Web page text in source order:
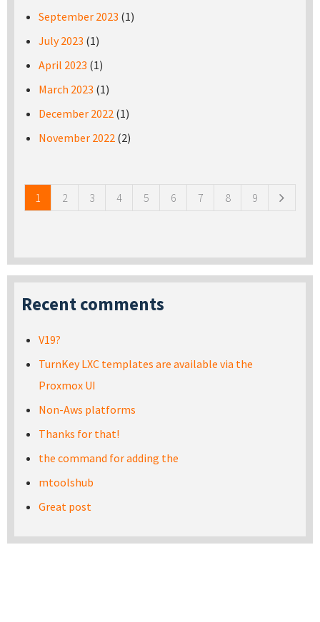
September 2023 (1)
July 2023 (1)
April 2023 (1)
March 2023 (1)
December 2022 (1)
November 2022 (2)
1 2 3 4 5 6 7 8 9
Recent comments
V19?
TurnKey LXC templates are available via the
Proxmox UI
Non-Aws platforms
Thanks for that!
the command for adding the
mtoolshub
Great post